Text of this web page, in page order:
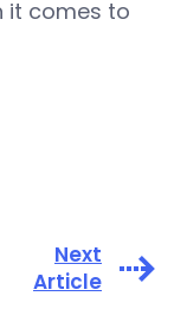
it comes to
Next
Article